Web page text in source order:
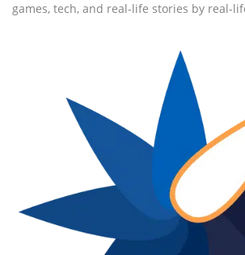
games, tech, and real-life stories by real-